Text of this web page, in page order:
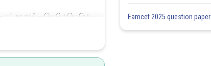
Share
Eamcet 2025 question paper